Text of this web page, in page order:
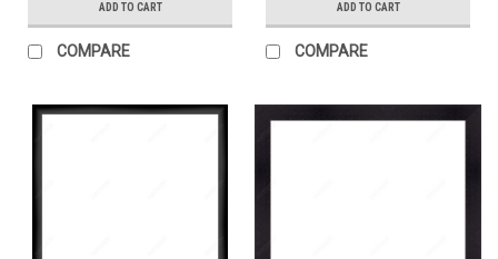
ADD TO CART
COMPARE
ADD TO CART
COMPARE